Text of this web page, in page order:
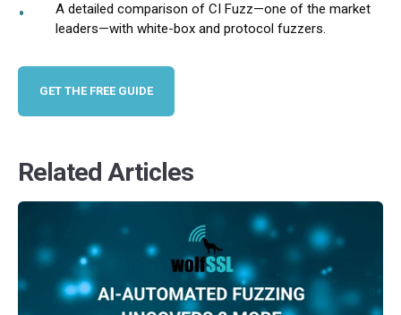
A detailed comparison of CI Fuzz—one of the market
leaders—with white-box and protocol fuzzers.
GET THE FREE GUIDE
Related Articles